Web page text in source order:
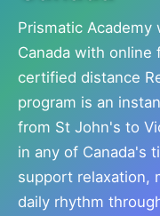
Prismatic
Canada with
certified distance
program is an
from St John's to
in any of Canada's
support relaxation,
daily rhythm